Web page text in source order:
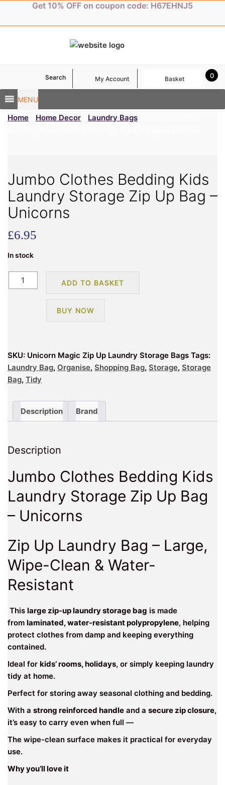
content
Get 10% OFF on coupon code: H67EHNJ5
MENU
Search My Account 0
Basket
Home Home Decor Laundry Bags
Jumbo Clothes Bedding Kids
Laundry Storage Zip Up Bag –
Unicorns
£6.95
In stock
Jumbo
Clothes
Up
Bag
–
quantity
ADD TO BASKET
BUY NOW
SKU: Unicorn Magic Zip Up Laundry Storage Bags Tags:
Laundry Bag, Organise, Shopping Bag, Storage, Storage
Bag, Tidy
Description Brand
Description
Jumbo Clothes Bedding Kids
Laundry Storage Zip Up Bag
– Unicorns
Zip Up Laundry Bag – Large,
Wipe-Clean & Water-
Resistant
This large zip-up laundry storage bag is made
from laminated, water-resistant polypropylene, helping
protect clothes from damp and keeping everything
contained.
Ideal for kids’ rooms, holidays, or simply keeping laundry
tidy at home.
Perfect for storing away seasonal clothing and bedding.
With a strong reinforced handle and a secure zip closure,
it’s easy to carry even when full —
The wipe-clean surface makes it practical for everyday
use.
Why you’ll love it